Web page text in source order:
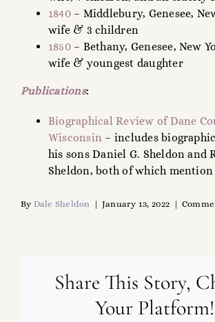
1840– Middlebury, Genesee,
wife & 3 children
1850– Bethany, Genesee, New
wife & youngest daughter
Publications:
Biographical Review of Dane
Wisconsin – includes
his sons Daniel G. Sheldon and
Sheldon, both of which mention
By Dale Sheldon | January 13, 2022 |
Share This Story,
Your Platform!